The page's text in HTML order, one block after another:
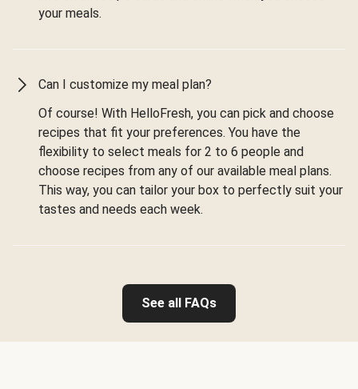
your meals.
Can I customize my meal plan?
Of course! With HelloFresh, you can pick and choose
recipes that fit your preferences. You have the
flexibility to select meals for 2 to 6 people and
choose recipes from any of our available meal plans.
This way, you can tailor your box to perfectly suit your
tastes and needs each week.
See all FAQs